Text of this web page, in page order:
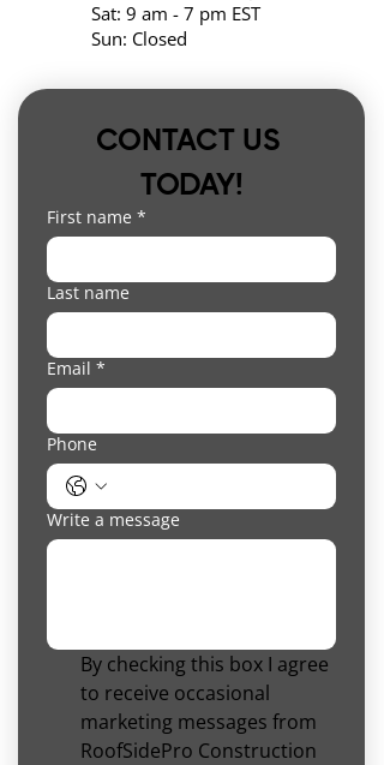
Sat: 9 am - 7 pm EST
Sun: Closed
CONTACT US
TODAY!
First name *
Last name
Email *
Phone
Write a message
By checking this box I agree
to receive occasional
marketing messages from
RoofSidePro Construction